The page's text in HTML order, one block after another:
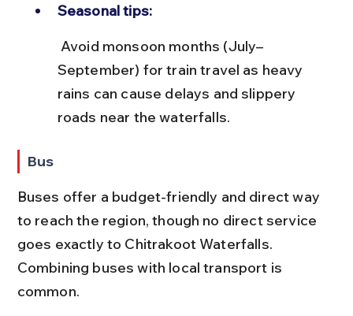
Seasonal tips:
September) for train travel as heavy
rains can cause delays and slippery
roads near the waterfalls.
Bus
Buses offer a budget-friendly and direct way
to reach the region, though no direct service
goes exactly to Chitrakoot Waterfalls.
Combining buses with local transport is
common.